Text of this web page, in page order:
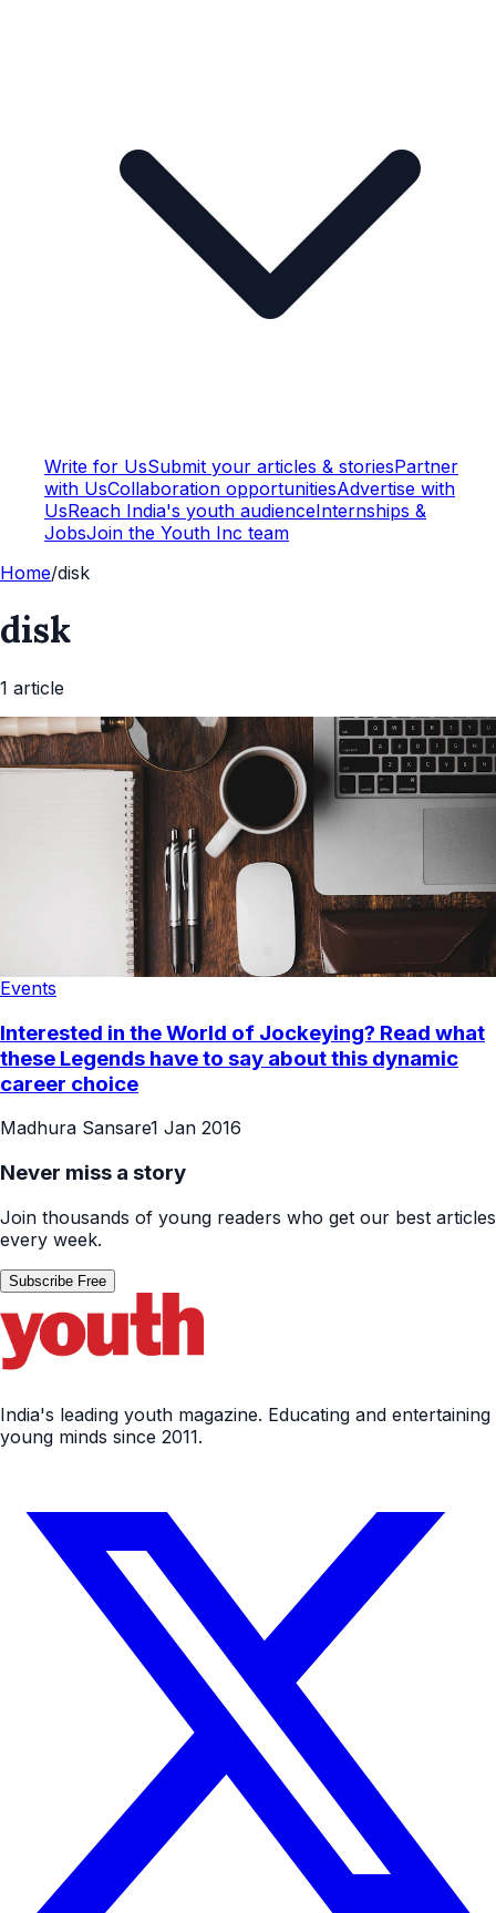
Write for UsSubmit your articles & storiesPartner
with UsCollaboration opportunitiesAdvertise with
UsReach India's youth audienceInternships &
JobsJoin the Youth Inc team
Home/disk
disk
1 article
Events
Interested in the World of Jockeying? Read what
these Legends have to say about this dynamic
career choice
Madhura Sansare1 Jan 2016
Never miss a story
Join thousands of young readers who get our best articles
every week.
Subscribe Free
India's leading youth magazine. Educating and entertaining
young minds since 2011.